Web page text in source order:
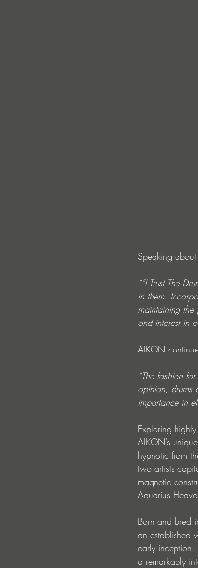
Speaking
““I Trust The
in them.
maintaining the
and interest in
AIKON
“The fashion
opinion, drums
importance in
Exploring
AIKON’s
hypnotic from
two artists
magnetic
Aquarius
Born and bred
an established
early inception.
a remarkably